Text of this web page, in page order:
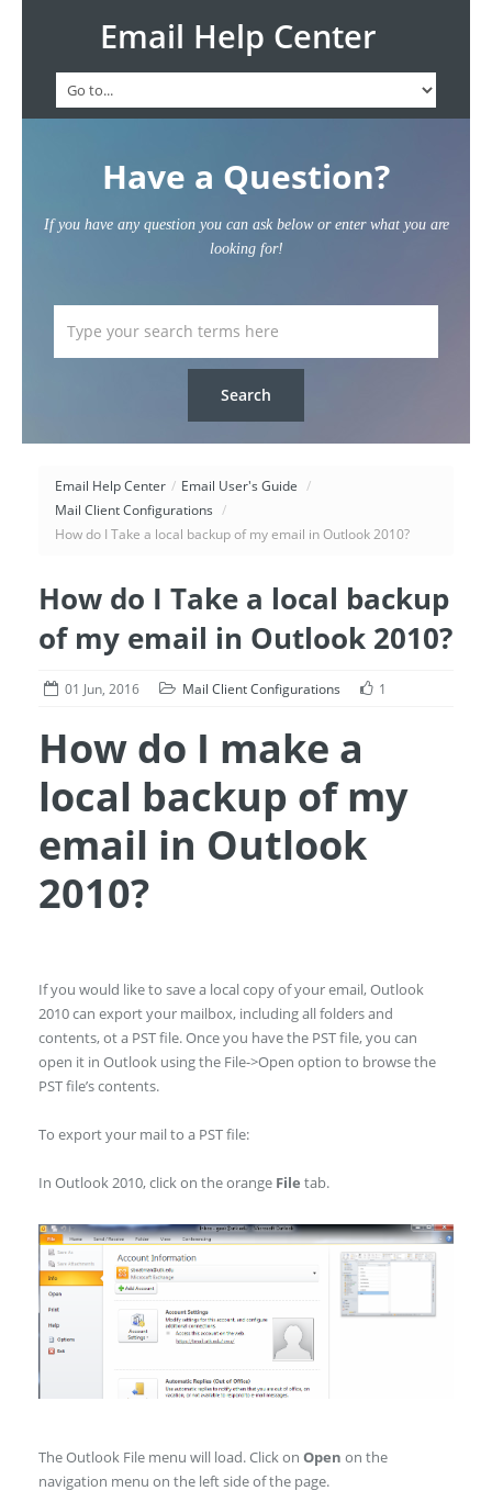
Email Help Center
Have a Question?
If you have any question you can ask below or enter what you are
looking for!
Email Help Center / Email User's Guide /
Mail Client Configurations /
How do I Take a local backup of my email in Outlook 2010?
How do I Take a local backup
of my email in Outlook 2010?
01 Jun, 2016 Mail Client Configurations 1
How do I make a
local backup of my
email in Outlook
2010?
If you would like to save a local copy of your email, Outlook
2010 can export your mailbox, including all folders and
contents, ot a PST file. Once you have the PST file, you can
open it in Outlook using the File->Open option to browse the
PST file’s contents.
To export your mail to a PST file:
In Outlook 2010, click on the orange File tab.
The Outlook File menu will load. Click on Open on the
navigation menu on the left side of the page.